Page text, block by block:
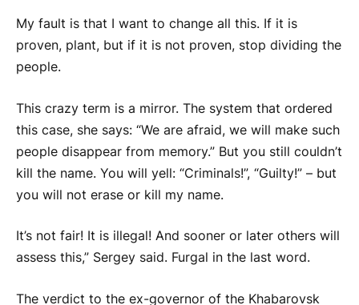
My fault is that I want to change all this. If it is
proven, plant, but if it is not proven, stop dividing the
people.
This crazy term is a mirror. The system that ordered
this case, she says: “We are afraid, we will make such
people disappear from memory.” But you still couldn’t
kill the name. You will yell: “Criminals!”, “Guilty!” – but
you will not erase or kill my name.
It’s not fair! It is illegal! And sooner or later others will
assess this,” Sergey said. Furgal in the last word.
The verdict to the ex-governor of the Khabarovsk